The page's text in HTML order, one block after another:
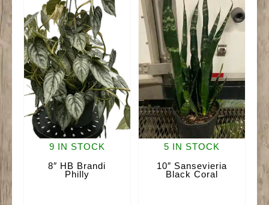
9 IN STOCK
8″ HB Brandi
Philly
5 IN STOCK
10″ Sansevieria
Black Coral